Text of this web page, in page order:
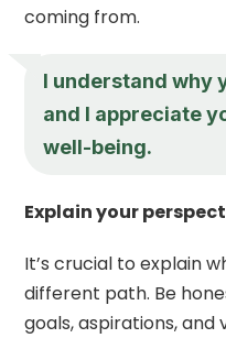
coming from.
I understand why
and I appreciate
well-being.
Explain your
It’s crucial to explain
different path. Be
goals, aspirations, and